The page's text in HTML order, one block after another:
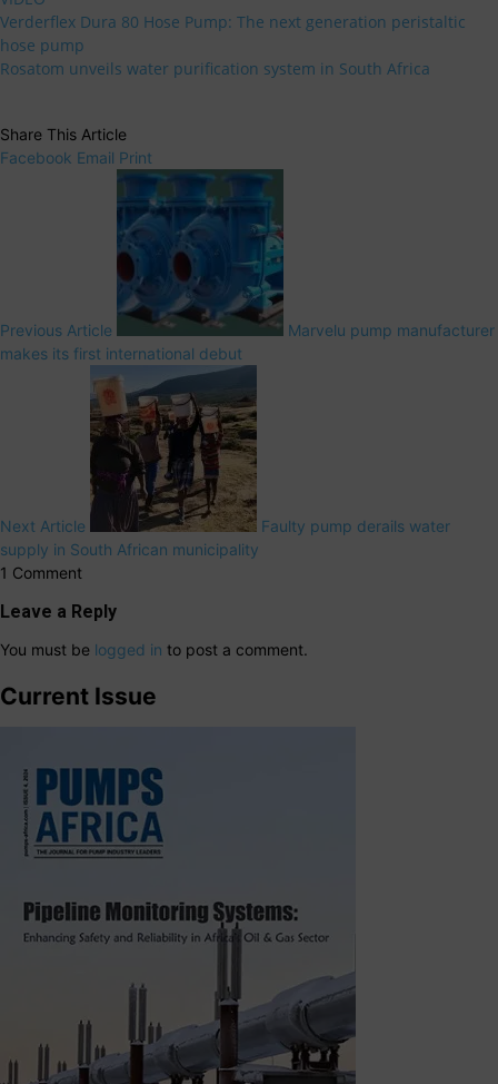
Verderflex Dura 80 Hose Pump: The next generation peristaltic
hose pump
Rosatom unveils water purification system in South Africa
Share This Article
Facebook Email Print
Previous Article
Marvelu pump manufacturer
makes its first international debut
Next Article
Faulty pump derails water
supply in South African municipality
1 Comment
Leave a Reply
You must be logged in to post a comment.
Current Issue